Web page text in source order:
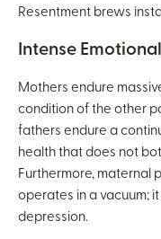
Resentment brews
Intense
Mothers endure
condition of the other
fathers endure a
health that does not
Furthermore, maternal
operates in a vacuum;
depression.